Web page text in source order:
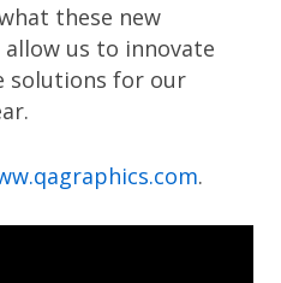
these new
us to innovate
solutions for our
.